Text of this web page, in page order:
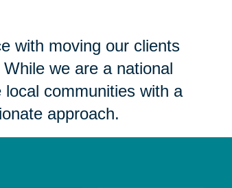
with moving our clients
we are a national
local communities with a
approach.